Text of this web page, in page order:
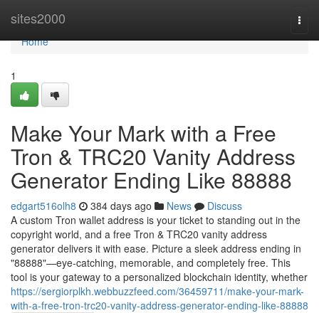
sites2000
Home
Home
1
Make Your Mark with a Free
Tron & TRC20 Vanity Address
Generator Ending Like 88888
edgart516olh8 384 days ago News
Discuss
A custom Tron wallet address is your ticket to standing out in the
copyright world, and a free Tron & TRC20 vanity address
generator delivers it with ease. Picture a sleek address ending in
"88888"—eye-catching, memorable, and completely free. This
tool is your gateway to a personalized blockchain identity, whether
https://sergiorplkh.webbuzzfeed.com/36459711/make-your-mark-
with-a-free-tron-trc20-vanity-address-generator-ending-like-88888